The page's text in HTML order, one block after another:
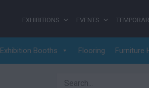
EXHIBITIONS EVENTS
Exhibition Booths Flooring Furniture
Search for: